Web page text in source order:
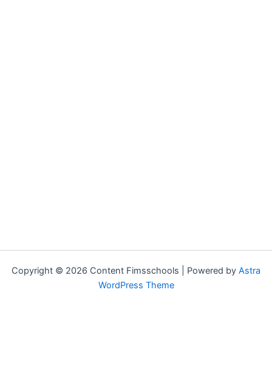
Copyright © 2026 Content Fimsschools | Powered by Astra
WordPress Theme